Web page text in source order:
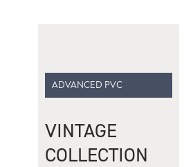
ADVANCED PVC
VINTAGE
COLLECTION